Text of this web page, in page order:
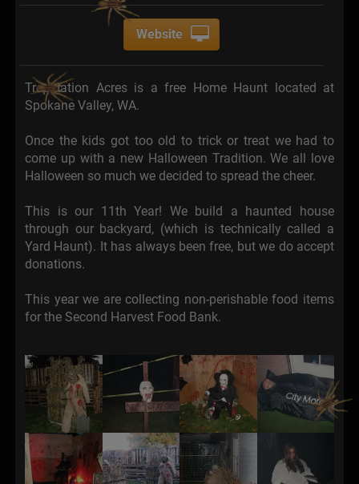
Website
Trepidation Acres is a free Home Haunt located at
Spokane Valley, WA.
Once the kids got too old to trick or treat we had to
come up with a new Halloween Tradition. We all love
Halloween so much we decided to spread the cheer.
This is our 11th Year! We build a haunted house
through our backyard, (which is technically called a
Yard Haunt). It has always been free, but we do accept
donations.
This year we are collecting non-perishable food items
for the Second Harvest Food Bank.